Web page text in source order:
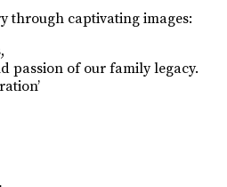
through captivating images:
passion of our family legacy.